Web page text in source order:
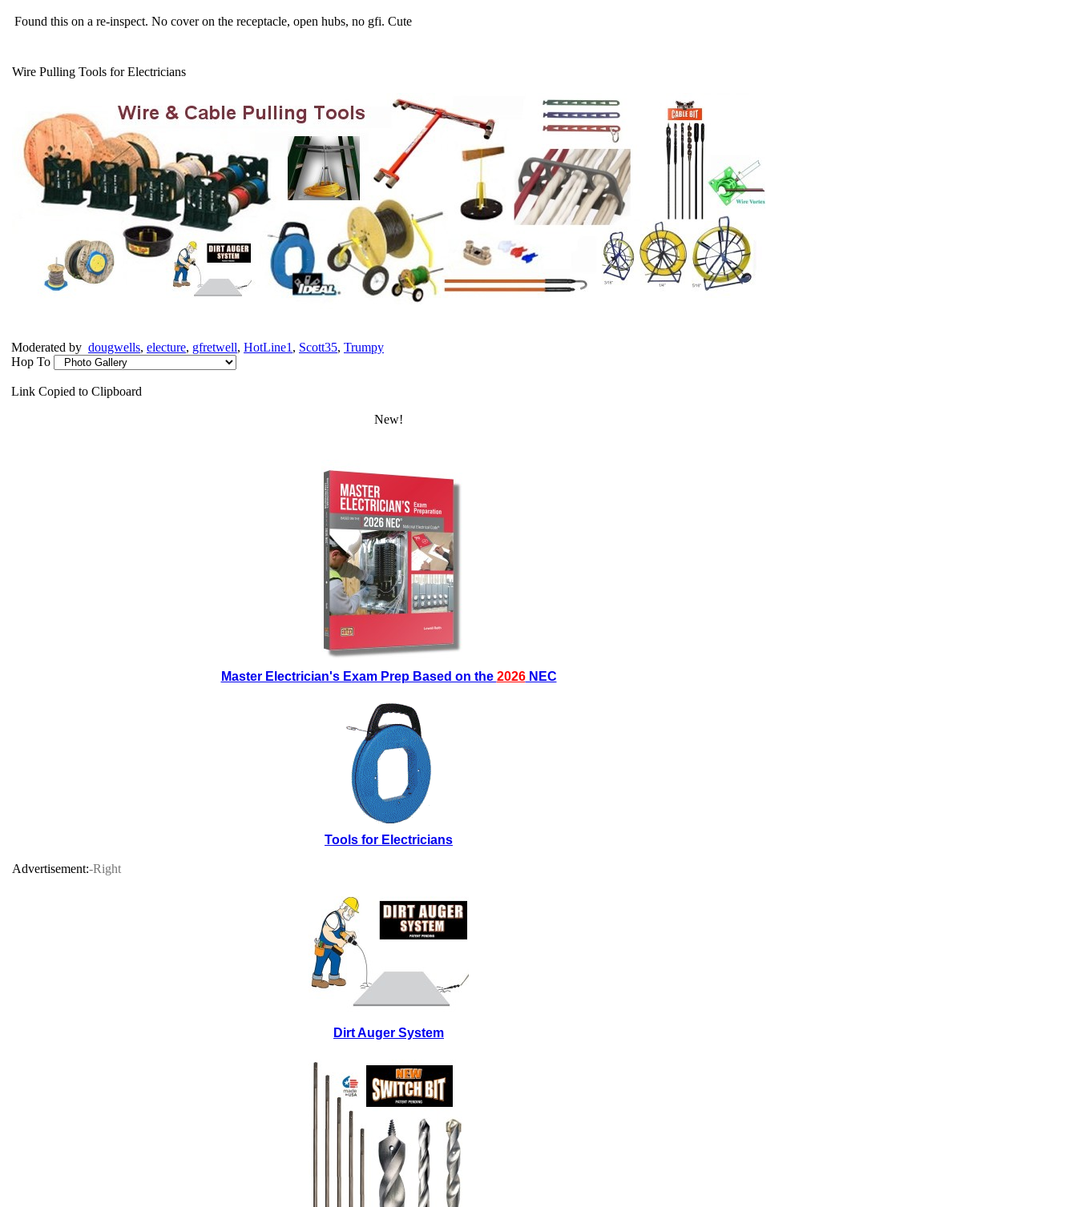
Found this on a re-inspect. No cover on the receptacle, open hubs, no gfi. Cute
Wire Pulling Tools for Electricians
Moderated by dougwells, electure, gfretwell, HotLine1 , Scott35, Trumpy
Hop To
Link Copied to Clipboard
New!
Master Electrician's Exam Prep Based on the 2026NEC
Tools for Electricians
Advertisement:-Right
Dirt Auger System